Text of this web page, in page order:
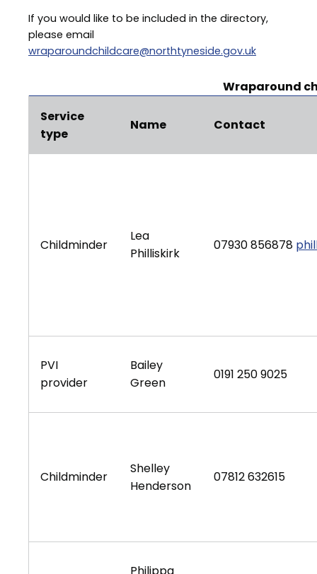
If you would like to be included in the directory,
please email
wraparoundchildcare@northtyneside.gov.uk
Wraparound
Service
type
Name Contact
Childminder
Lea
Philliskirk
07930 856878
PVI
provider
Bailey
Green
0191 250 9025
Childminder
Shelley
Henderson
07812 632615
Philippa